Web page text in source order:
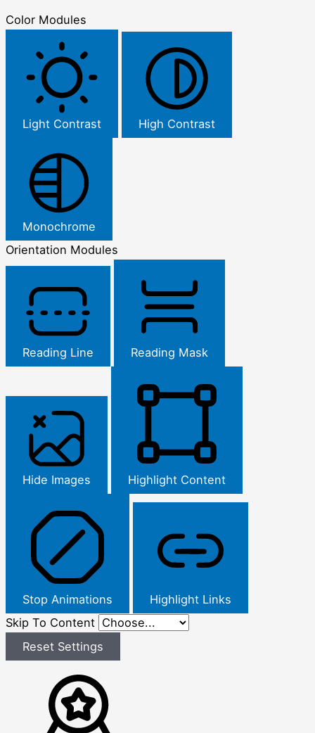
Color Modules
Light Contrast High Contrast
Monochrome
Orientation Modules
Reading Line Reading Mask
Hide Images Highlight Content
Stop Animations
Highlight Links
Skip To Content
Reset Settings